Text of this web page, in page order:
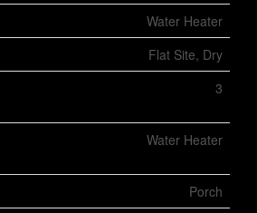
Water Heater
Flat Site, Dry
3
Water Heater
Porch